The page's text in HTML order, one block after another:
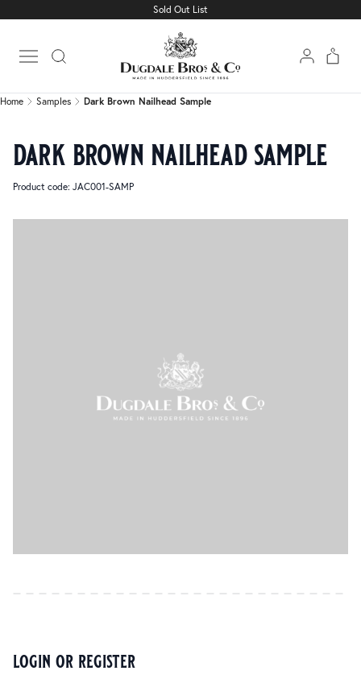
Sold Out List
Open main menu
Dark Brown Nailhead Sample
Home Samples Dark Brown Nailhead Sample
dark brown nailhead sample
Product code: JAC001-SAMP
login or register